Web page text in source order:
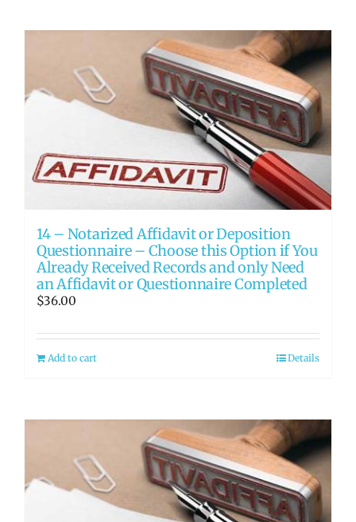
14 – Notarized Affidavit or Deposition
Questionnaire – Choose this Option if You
Already Received Records and only Need
an Affidavit or Questionnaire Completed
$36.00
Add to cart Details